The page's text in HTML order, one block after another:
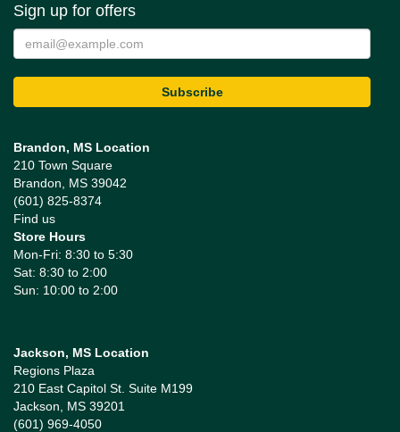
Sign up for offers
Brandon, MS Location
210 Town Square
Brandon, MS 39042
(601) 825-8374
Find us
Store Hours
Mon-Fri: 8:30 to 5:30
Sat: 8:30 to 2:00
Sun: 10:00 to 2:00
Jackson, MS Location
Regions Plaza
210 East Capitol St. Suite M199
Jackson, MS 39201
(601) 969-4050